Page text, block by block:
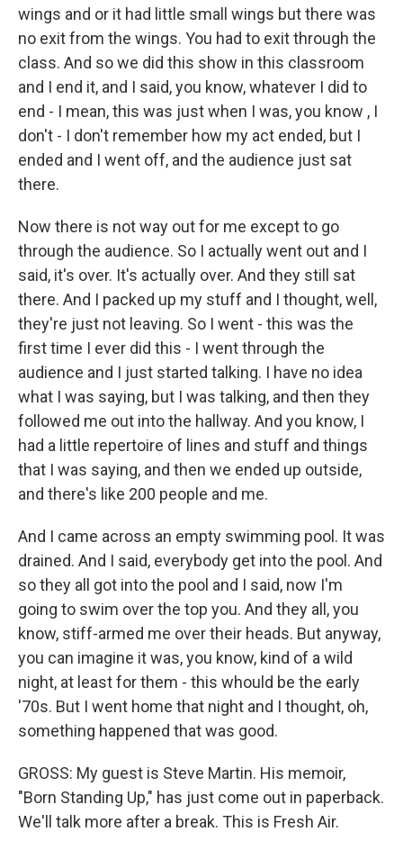
wings and or it had little small wings but there was
no exit from the wings. You had to exit through the
class. And so we did this show in this classroom
and I end it, and I said, you know, whatever I did to
end - I mean, this was just when I was, you know , I
don't - I don't remember how my act ended, but I
ended and I went off, and the audience just sat
there.
Now there is not way out for me except to go
through the audience. So I actually went out and I
said, it's over. It's actually over. And they still sat
there. And I packed up my stuff and I thought, well,
they're just not leaving. So I went - this was the
first time I ever did this - I went through the
audience and I just started talking. I have no idea
what I was saying, but I was talking, and then they
followed me out into the hallway. And you know, I
had a little repertoire of lines and stuff and things
that I was saying, and then we ended up outside,
and there's like 200 people and me.
And I came across an empty swimming pool. It was
drained. And I said, everybody get into the pool. And
so they all got into the pool and I said, now I'm
going to swim over the top you. And they all, you
know, stiff-armed me over their heads. But anyway,
you can imagine it was, you know, kind of a wild
night, at least for them - this whould be the early
'70s. But I went home that night and I thought, oh,
something happened that was good.
GROSS: My guest is Steve Martin. His memoir,
"Born Standing Up," has just come out in paperback.
We'll talk more after a break. This is Fresh Air.